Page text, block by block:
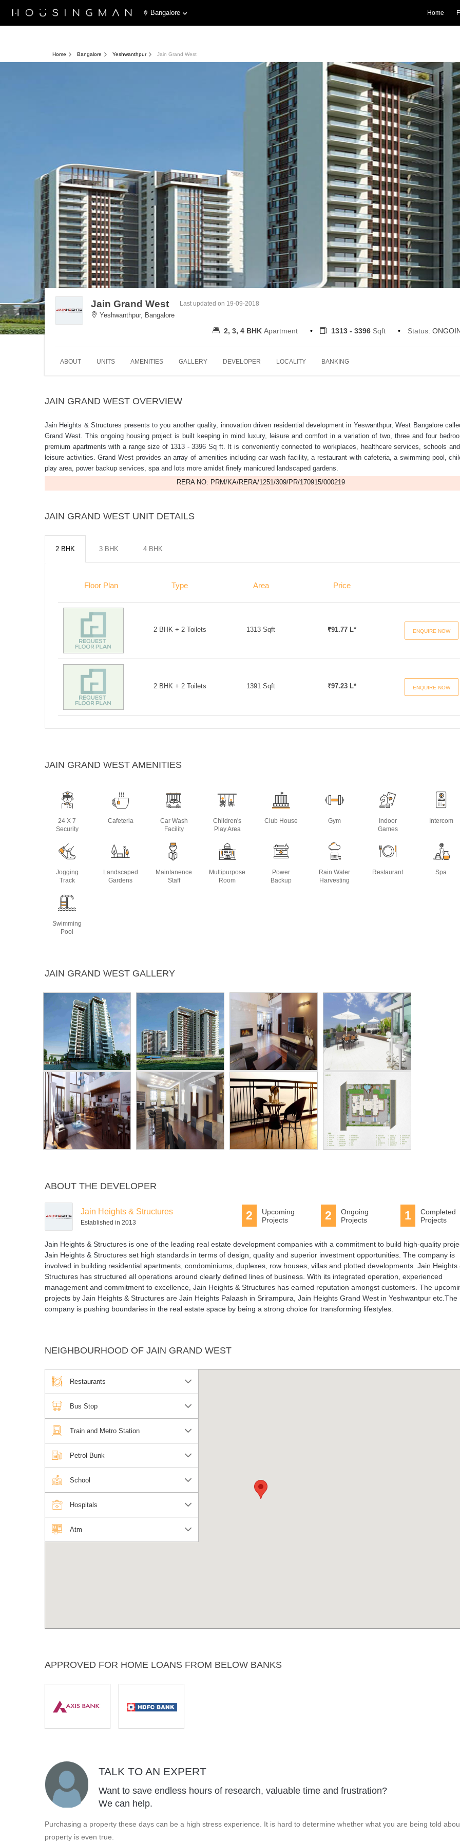
Bangalore Home
Home Bangalore Yeshwanthpur Jain Grand West
Jain Grand West
Yeshwanthpur, Bangalore
Last updated on 19-09-2018
2, 3, 4 BHK Apartment 1313 - 3396 Sqft Status:
ABOUT UNITS AMENITIES GALLERY DEVELOPER LOCALITY BANKING
JAIN GRAND WEST OVERVIEW
Jain Heights & Structures presents to you another quality, innovation driven residential development in Yeswanthpur, West Bangalore
Grand West. This ongoing housing project is built keeping in mind luxury, leisure and comfort in a variation of two, three and four
premium apartments with a range size of 1313 - 3396 Sq ft. It is conveniently connected to workplaces, healthcare services, schools
leisure activities. Grand West provides an array of amenities including car wash facility, a restaurant with cafeteria, a swimming pool,
play area, power backup services, spa and lots more amidst finely manicured landscaped gardens.
RERA NO: PRM/KA/RERA/1251/309/PR/170915/000219
JAIN GRAND WEST UNIT DETAILS
2 BHK 3 BHK 4 BHK
Floor Plan Type Area Price
2 BHK + 2 Toilets 1313 Sqft ₹91.77 L* ENQUIRE NOW
2 BHK + 2 Toilets 1391 Sqft ₹97.23 L* ENQUIRE NOW
JAIN GRAND WEST AMENITIES
24 X 7
Security
Cafeteria
Car Wash
Facility
Children's
Play Area
Club House Gym
Indoor
Games
Intercom
Jogging
Track
Landscaped
Gardens
Maintanence
Staff
Multipurpose
Room
Power
Backup
Rain Water
Harvesting
Restaurant Spa
Swimming
Pool
JAIN GRAND WEST GALLERY
ABOUT THE DEVELOPER
Jain Heights & Structures
Established in 2013
1
Completed
Projects
2
Ongoing
Projects
2
Upcoming
Projects
Jain Heights & Structures is one of the leading real estate development companies with a commitment to build high-quality
Jain Heights & Structures set high standards in terms of design, quality and superior investment opportunities. The company is
involved in building residential apartments, condominiums, duplexes, row houses, villas and plotted developments. Jain Heights
Structures has structured all operations around clearly defined lines of business. With its integrated operation, experienced
management and commitment to excellence, Jain Heights & Structures has earned reputation amongst customers. The
projects by Jain Heights & Structures are Jain Heights Palaash in Srirampura, Jain Heights Grand West in Yeshwantpur etc.The
company is pushing boundaries in the real estate space by being a strong choice for transforming lifestyles.
NEIGHBOURHOOD OF JAIN GRAND WEST
Restaurants
Bus Stop
Train and Metro Station
Petrol Bunk
School
Hospitals
Atm
APPROVED FOR HOME LOANS FROM BELOW BANKS
TALK TO AN EXPERT
Want to save endless hours of research, valuable time and frustration?
We can help.
Purchasing a property these days can be a high stress experience. It is hard to determine whether what you are being told
property is even true.